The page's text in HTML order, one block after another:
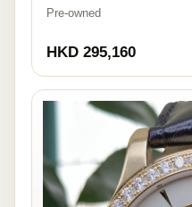
Pre-owned
HKD 295,160